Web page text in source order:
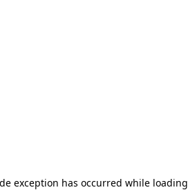
exception has occurred while loading